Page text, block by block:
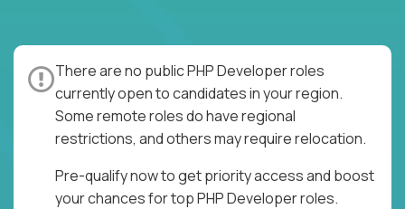
There are no public PHP Developer roles
currently open to candidates in your region.
Some remote roles do have regional
restrictions, and others may require relocation.
Pre-qualify now to get priority access and boost
your chances for top PHP Developer roles.